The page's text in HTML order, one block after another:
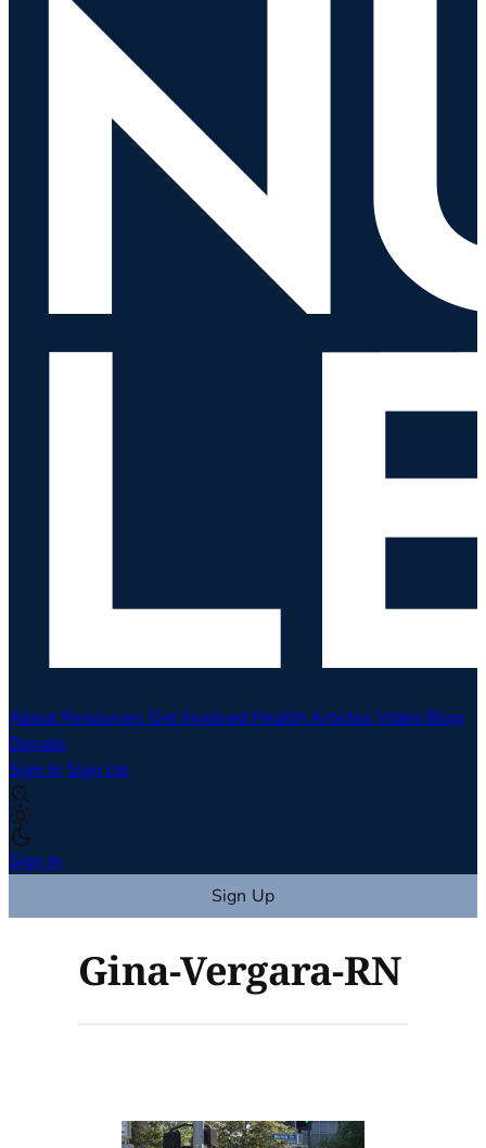
About Resources Get Involved Health Articles Video Blog
Donate
Sign In Sign Up
Sign In
Sign Up
Gina-Vergara-RN